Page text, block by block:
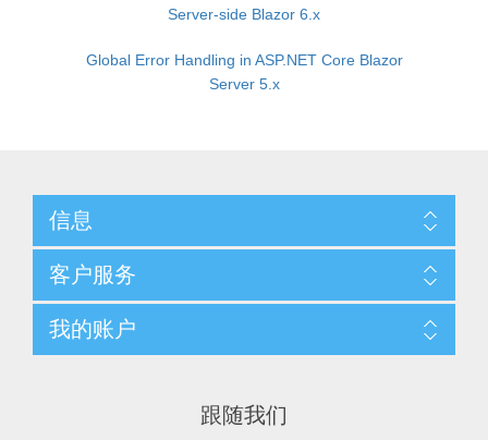
Server-side Blazor 6.x
Global Error Handling in ASP.NET Core Blazor
Server 5.x
信息
客户服务
我的账户
跟随我们